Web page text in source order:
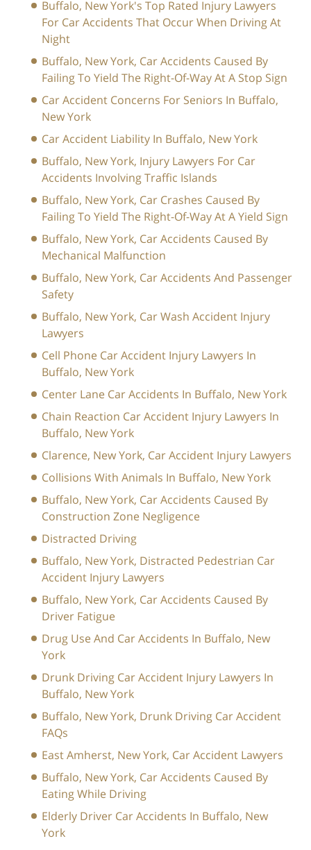
Buffalo, New York's Top Rated Injury Lawyers
For Car Accidents That Occur When Driving At
Night
Buffalo, New York, Car Accidents Caused By
Failing To Yield The Right-Of-Way At A Stop Sign
Car Accident Concerns For Seniors In Buffalo,
New York
Car Accident Liability In Buffalo, New York
Buffalo, New York, Injury Lawyers For Car
Accidents Involving Traffic Islands
Buffalo, New York, Car Crashes Caused By
Failing To Yield The Right-Of-Way At A Yield Sign
Buffalo, New York, Car Accidents Caused By
Mechanical Malfunction
Buffalo, New York, Car Accidents And Passenger
Safety
Buffalo, New York, Car Wash Accident Injury
Lawyers
Cell Phone Car Accident Injury Lawyers In
Buffalo, New York
Center Lane Car Accidents In Buffalo, New York
Chain Reaction Car Accident Injury Lawyers In
Buffalo, New York
Clarence, New York, Car Accident Injury Lawyers
Collisions With Animals In Buffalo, New York
Buffalo, New York, Car Accidents Caused By
Construction Zone Negligence
Distracted Driving
Buffalo, New York, Distracted Pedestrian Car
Accident Injury Lawyers
Buffalo, New York, Car Accidents Caused By
Driver Fatigue
Drug Use And Car Accidents In Buffalo, New
York
Drunk Driving Car Accident Injury Lawyers In
Buffalo, New York
Buffalo, New York, Drunk Driving Car Accident
FAQs
East Amherst, New York, Car Accident Lawyers
Buffalo, New York, Car Accidents Caused By
Eating While Driving
Elderly Driver Car Accidents In Buffalo, New
York